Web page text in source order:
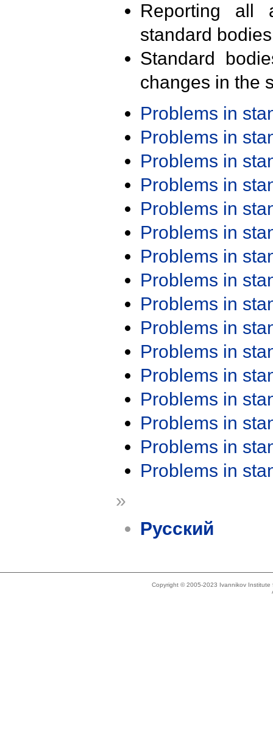
Reporting all
standard
Standard
changes in the
Problems in
Problems in
Problems in
Problems in
Problems in
Problems in
Problems in
Problems in
Problems in
Problems in
Problems in
Problems in
Problems in
Problems in
Problems in
Problems in
»
Русский
Copyright © 2005-2023 Ivannikov Institute